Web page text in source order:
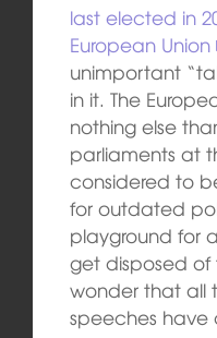
last elected in
European Union
unimportant
in it. The
nothing else
parliaments at
considered to
for outdated
playground for
get disposed of
wonder that all
speeches